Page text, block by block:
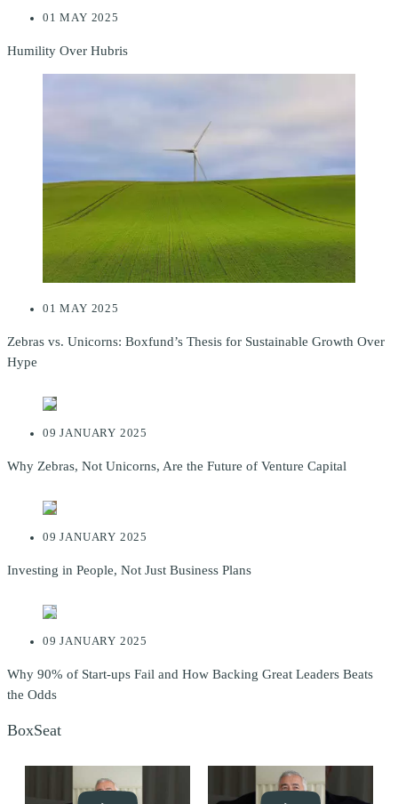
01 MAY 2025
Humility Over Hubris
01 MAY 2025
Zebras vs. Unicorns: Boxfund’s Thesis for Sustainable Growth Over
Hype
09 JANUARY 2025
Why Zebras, Not Unicorns, Are the Future of Venture Capital
09 JANUARY 2025
Investing in People, Not Just Business Plans
09 JANUARY 2025
Why 90% of Start-ups Fail and How Backing Great Leaders Beats
the Odds
BoxSeat